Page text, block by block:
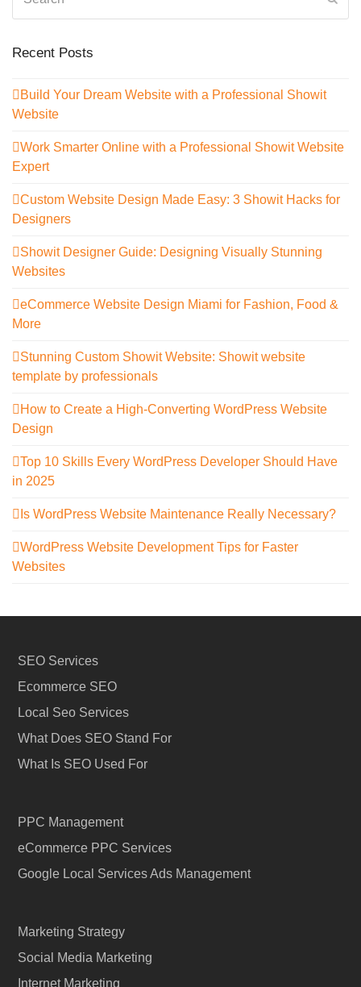
Recent Posts
Build Your Dream Website with a Professional Showit
Website
Work Smarter Online with a Professional Showit Website
Expert
Custom Website Design Made Easy: 3 Showit Hacks for
Designers
Showit Designer Guide: Designing Visually Stunning
Websites
eCommerce Website Design Miami for Fashion, Food &
More
Stunning Custom Showit Website: Showit website
template by professionals
How to Create a High-Converting WordPress Website
Design
Top 10 Skills Every WordPress Developer Should Have
in 2025
Is WordPress Website Maintenance Really Necessary?
WordPress Website Development Tips for Faster
Websites
SEO Services
Ecommerce SEO
Local Seo Services
What Does SEO Stand For
What Is SEO Used For
PPC Management
eCommerce PPC Services
Google Local Services Ads Management
Marketing Strategy
Social Media Marketing
Internet Marketing